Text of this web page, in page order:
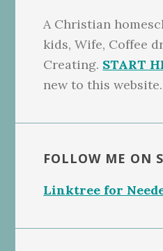
A Christian
kids, Wife, Coffee
Creating. START
new to this website.
FOLLOW ME ON
Linktree for